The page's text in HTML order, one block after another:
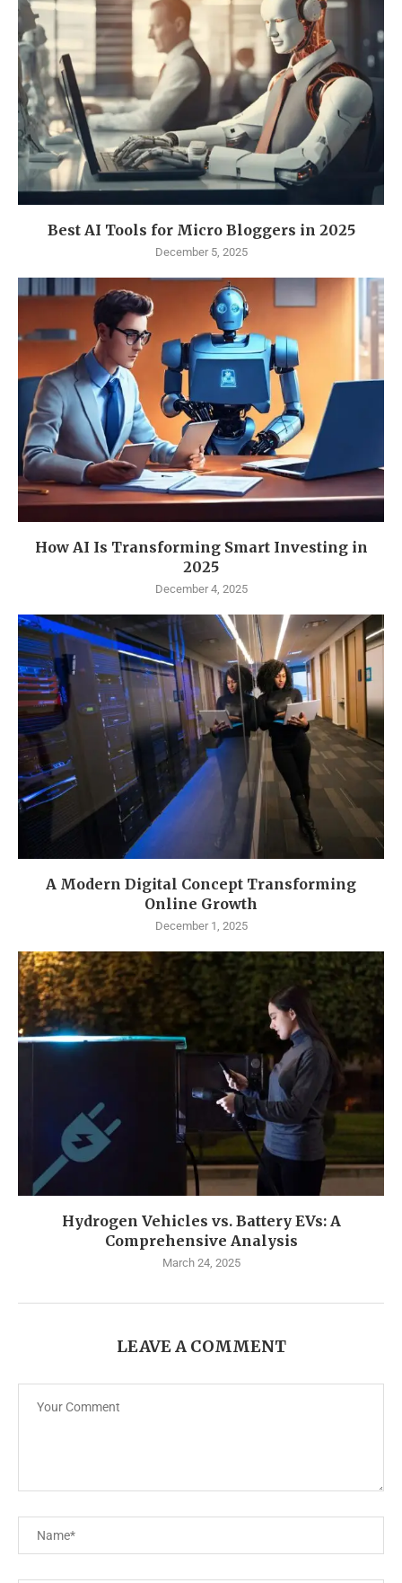
Best AI Tools for Micro Bloggers in 2025
December 5, 2025
How AI Is Transforming Smart Investing in
2025
December 4, 2025
A Modern Digital Concept Transforming
Online Growth
December 1, 2025
Hydrogen Vehicles vs. Battery EVs: A
Comprehensive Analysis
March 24, 2025
LEAVE A COMMENT